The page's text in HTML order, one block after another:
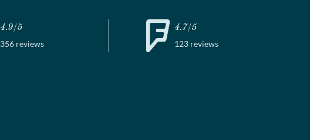
4.9/5
356 reviews
4.7/5
123 reviews